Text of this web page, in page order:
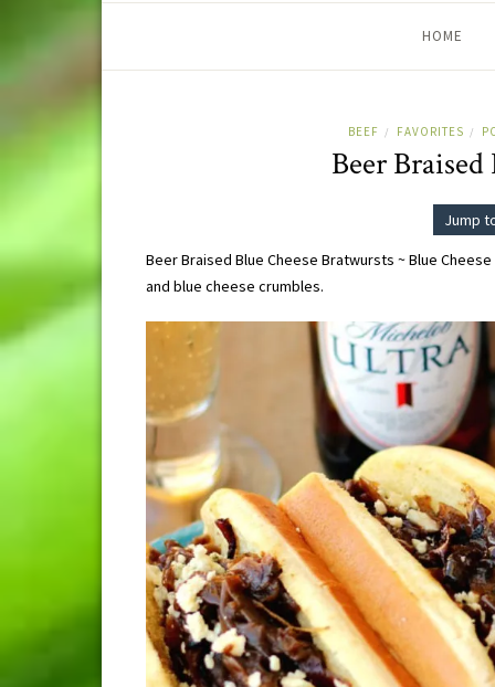
HOME
BEEF / FAVORITES /
Beer
Jump
Beer Braised Blue Cheese Bratwursts ~ Blue
and blue cheese crumbles.